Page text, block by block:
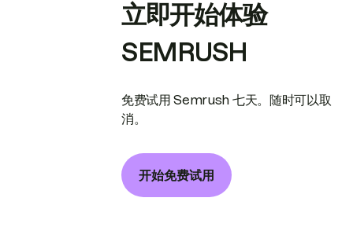
立即开始体验
SEMRUSH
免费试用 Semrush 七天。随时可以取
消。
开始免费试用